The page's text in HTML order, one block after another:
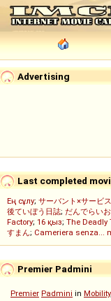
Advertising
Last completed
Ең сұлу; サーバント×サービス
後ていぼう日誌; だんでらい
Factory; 16 қыз; The Deadly
すまん; Cameriera senza...
Premier Padmini
Premier Padmini in Mobility